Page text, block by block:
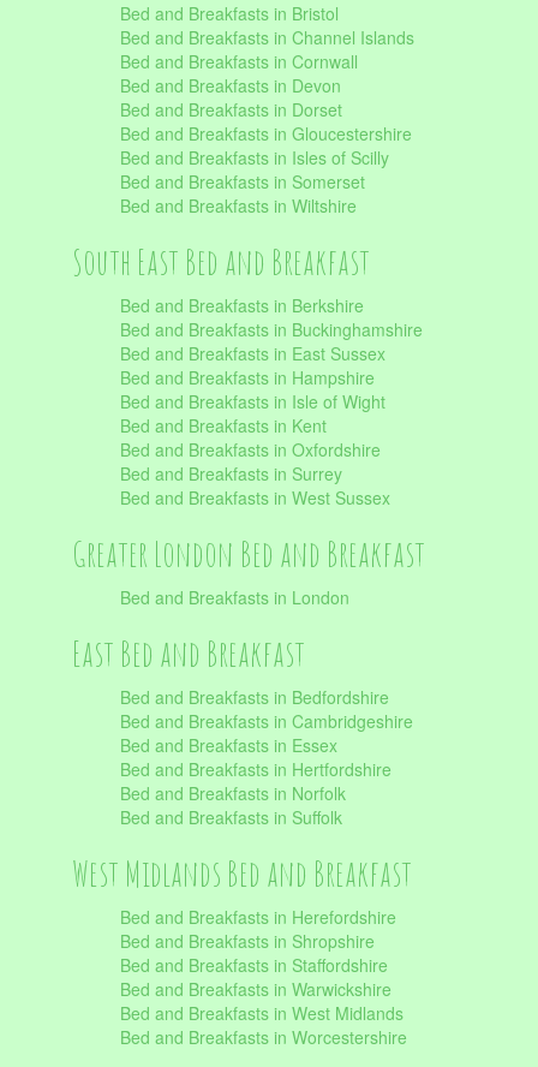
Bed and Breakfasts in Bristol
Bed and Breakfasts in Channel Islands
Bed and Breakfasts in Cornwall
Bed and Breakfasts in Devon
Bed and Breakfasts in Dorset
Bed and Breakfasts in Gloucestershire
Bed and Breakfasts in Isles of Scilly
Bed and Breakfasts in Somerset
Bed and Breakfasts in Wiltshire
South East Bed and Breakfast
Bed and Breakfasts in Berkshire
Bed and Breakfasts in Buckinghamshire
Bed and Breakfasts in East Sussex
Bed and Breakfasts in Hampshire
Bed and Breakfasts in Isle of Wight
Bed and Breakfasts in Kent
Bed and Breakfasts in Oxfordshire
Bed and Breakfasts in Surrey
Bed and Breakfasts in West Sussex
Greater London Bed and Breakfast
Bed and Breakfasts in London
East Bed and Breakfast
Bed and Breakfasts in Bedfordshire
Bed and Breakfasts in Cambridgeshire
Bed and Breakfasts in Essex
Bed and Breakfasts in Hertfordshire
Bed and Breakfasts in Norfolk
Bed and Breakfasts in Suffolk
West Midlands Bed and Breakfast
Bed and Breakfasts in Herefordshire
Bed and Breakfasts in Shropshire
Bed and Breakfasts in Staffordshire
Bed and Breakfasts in Warwickshire
Bed and Breakfasts in West Midlands
Bed and Breakfasts in Worcestershire